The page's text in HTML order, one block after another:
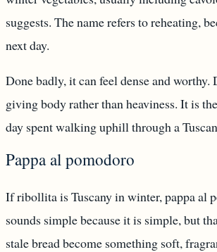
suggests. The name refers to reheating,
next day.
Done badly, it can feel dense and
giving body rather than heaviness. It is
day spent walking uphill through a
Pappa al pomodoro
If ribollita is Tuscany in winter, pappa al
sounds simple because it is simple, but
stale bread become something soft,